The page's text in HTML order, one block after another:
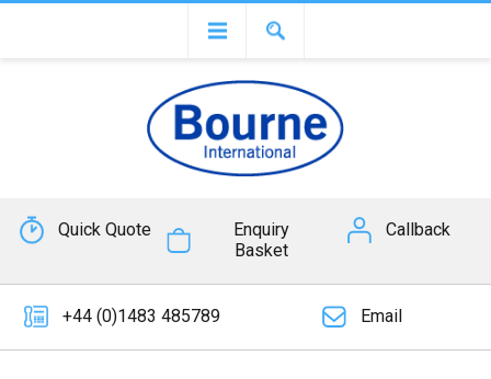
Quick Quote
Enquiry
Basket
Callback
+44 (0)1483 485789 Email